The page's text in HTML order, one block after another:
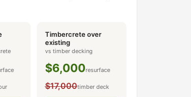
Timbercrete over
existing
vs timber decking
$6,000resurface
$17,000timber deck